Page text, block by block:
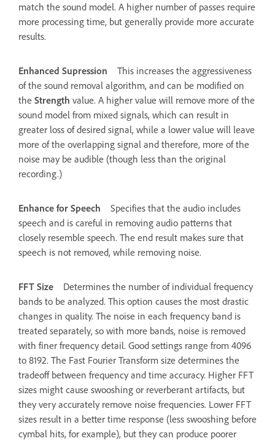
match the sound model. A higher number of passes require
more processing time, but generally provide more accurate
results.
Enhanced Supression
This increases the aggressiveness
of the sound removal algorithm, and can be modified on
the Strength value. A higher value will remove more of the
sound model from mixed signals, which can result in
greater loss of desired signal, while a lower value will leave
more of the overlapping signal and therefore, more of the
noise may be audible (though less than the original
recording.)
Enhance for Speech
Specifies that the audio includes
speech and is careful in removing audio patterns that
closely resemble speech. The end result makes sure that
speech is not removed, while removing noise.
FFT Size
Determines the number of individual frequency
bands to be analyzed. This option causes the most drastic
changes in quality. The noise in each frequency band is
treated separately, so with more bands, noise is removed
with finer frequency detail. Good settings range from 4096
to 8192. The Fast Fourier Transform size determines the
tradeoff between frequency and time accuracy. Higher FFT
sizes might cause swooshing or reverberant artifacts, but
they very accurately remove noise frequencies. Lower FFT
sizes result in a better time response (less swooshing before
cymbal hits, for example), but they can produce poorer